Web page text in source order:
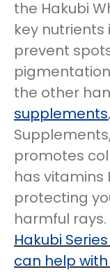
the Hakubi
key nutrients
prevent
the other
supplements
promotes
has vitamins
protecting
harmful
Hakubi
can help